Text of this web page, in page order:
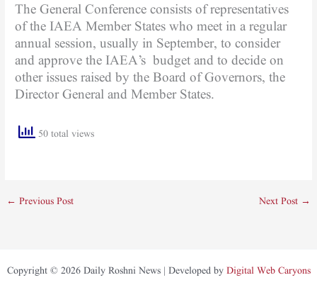
The General Conference consists of representatives
of the IAEA Member States who meet in a regular
annual session, usually in September, to consider
and approve the IAEA’s budget and to decide on
other issues raised by the Board of Governors, the
Director General and Member States.
50 total views
← Previous Post Next Post →
Copyright © 2026 Daily Roshni News | Developed by Digital Web Caryons